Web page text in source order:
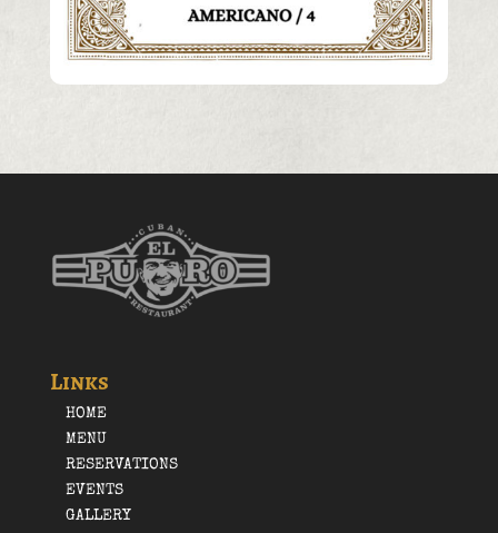
Links
HOME
MENU
RESERVATIONS
EVENTS
GALLERY